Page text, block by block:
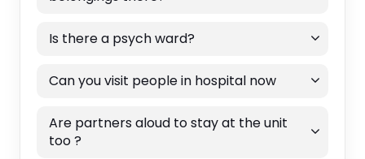
Is there a psych ward?
Can you visit people in hospital now
Are partners aloud to stay at the unit
too ?